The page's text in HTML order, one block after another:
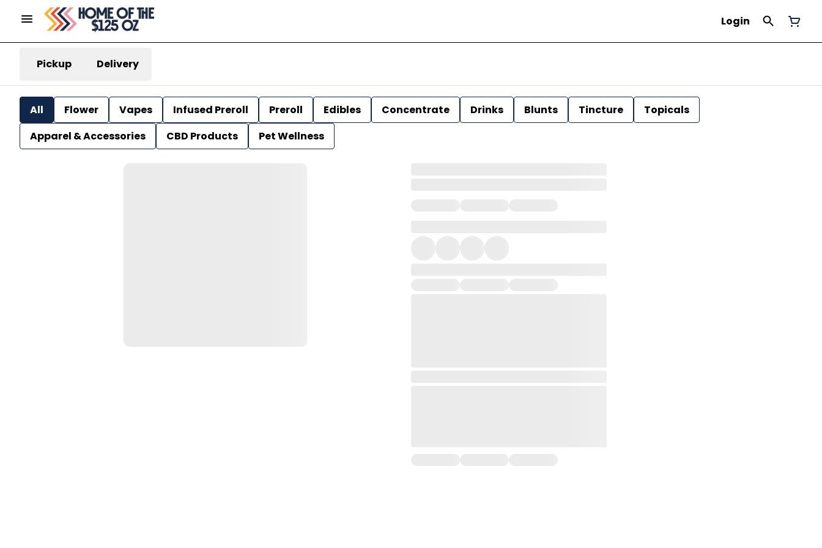
Login
Pickup Delivery
All Flower Vapes Infused Preroll Preroll Edibles Concentrate Drinks Blunts Tincture
Topicals
Apparel & Accessories
CBD Products Pet Wellness